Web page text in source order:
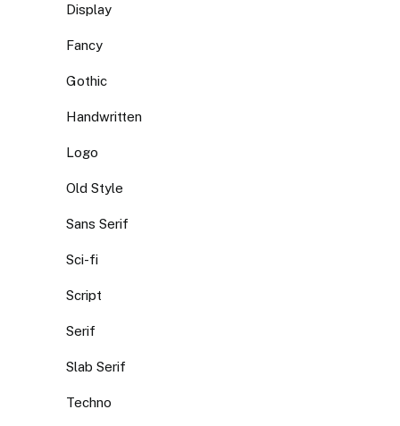
Display
Fancy
Gothic
Handwritten
Logo
Old Style
Sans Serif
Sci-fi
Script
Serif
Slab Serif
Techno